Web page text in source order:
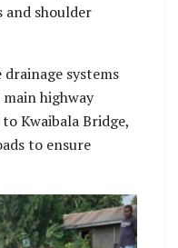
and shoulder
systems
highway
Kwaibala Bridge,
to ensure